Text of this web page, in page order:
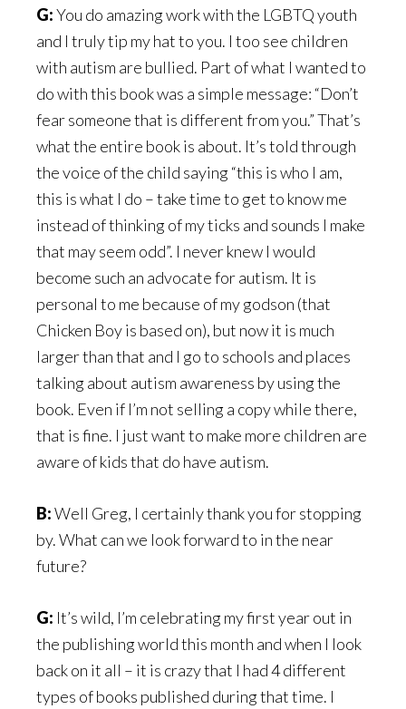
G:You do amazing work with the LGBTQ youth
and I truly tip my hat to you. I too see children
with autism are bullied. Part of what I wanted to
do with this book was a simple message: “Don’t
fear someone that is different from you.” That’s
what the entire book is about. It’s told through
the voice of the child saying “this is who I am,
this is what I do – take time to get to know me
instead of thinking of my ticks and sounds I make
that may seem odd”. I never knew I would
become such an advocate for autism. It is
personal to me because of my godson (that
Chicken Boy is based on), but now it is much
larger than that and I go to schools and places
talking about autism awareness by using the
book. Even if I’m not selling a copy while there,
that is fine. I just want to make more children are
aware of kids that do have autism.
B:Well Greg, I certainly thank you for stopping
by. What can we look forward to in the near
future?
G: It’s wild, I’m celebrating my first year out in
the publishing world this month and when I look
back on it all – it is crazy that I had 4 different
types of books published during that time. I